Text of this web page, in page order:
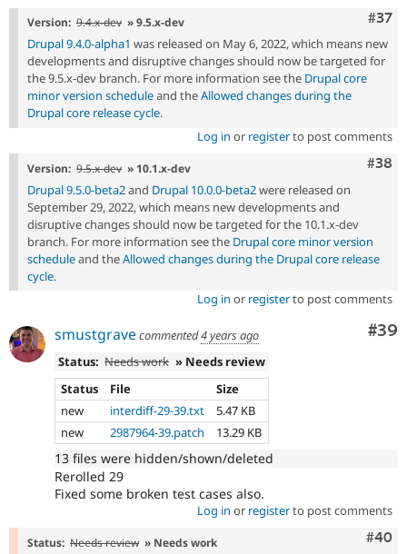
#37
Version: 9.4.x-dev » 9.5.x-dev
Drupal 9.4.0-alpha1 was released on May 6, 2022, which means new
developments and disruptive changes should now be targeted for
the 9.5.x-dev branch. For more information see the Drupal core
minor version scheduleand theAllowed changes during the
Drupal core release cycle.
Log in or registerto post comments
#38
Version: 9.5.x-dev » 10.1.x-dev
Drupal 9.5.0-beta2and Drupal 10.0.0-beta2were released on
September 29, 2022, which means new developments and
disruptive changes should now be targeted for the 10.1.x-dev
branch. For more information see the Drupal core minor version
scheduleand theAllowed changes during the Drupal core release
cycle.
Log in or registerto post comments
#39
smustgravecommented4 years ago
Status: Needs work » Needs review
Status
File
Size
new
interdiff-29-39.txt
5.47 KB
new
2987964-39.patch 13.29 KB
13 files were hidden/shown/deleted
Rerolled 29
Fixed some broken test cases also.
Log in or registerto post comments
#40
Status: Needs review » Needs work